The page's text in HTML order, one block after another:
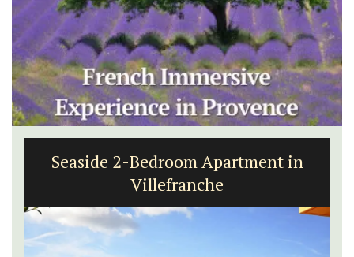
Seaside 2-Bedroom Apartment in
Villefranche